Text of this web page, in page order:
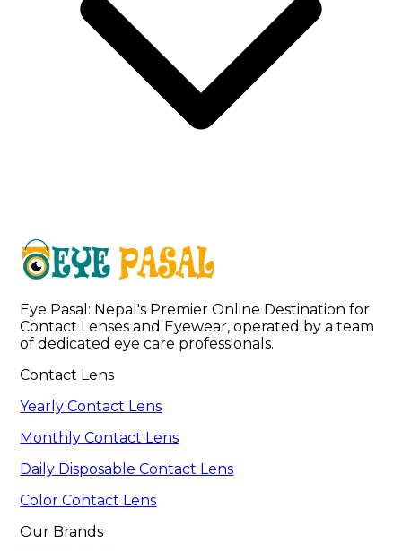
Eye Pasal: Nepal's Premier Online Destination for
Contact Lenses and Eyewear, operated by a team
of dedicated eye care professionals.
Contact Lens
Yearly Contact Lens
Monthly Contact Lens
Daily Disposable Contact Lens
Color Contact Lens
Our Brands